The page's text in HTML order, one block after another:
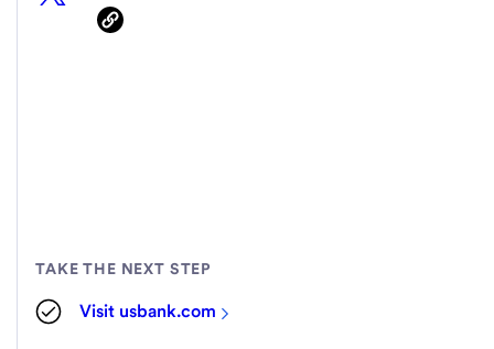
TAKE THE NEXT STEP
Visit usbank.com